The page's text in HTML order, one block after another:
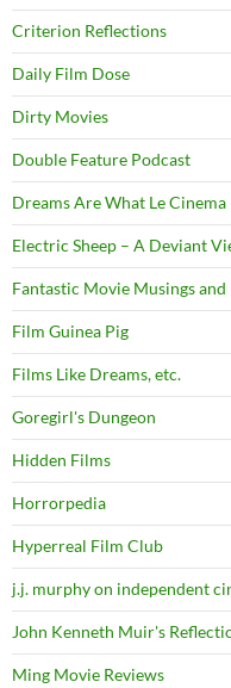
Criterion Reflections
Daily Film Dose
Dirty Movies
Double Feature Podcast
Dreams Are What Le
Electric Sheep – A Deviant
Fantastic Movie Musings and
Film Guinea Pig
Films Like Dreams, etc.
Goregirl's Dungeon
Hidden Films
Horrorpedia
Hyperreal Film Club
j.j. murphy on independent
John Kenneth Muir's
Ming Movie Reviews